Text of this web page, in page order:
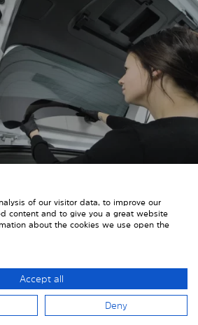
shade from the inside in
windows behind the vehicle
cutouts, cables, and contacts.
of our visitor data, to improve our
content and to give you a great website
about the cookies we use open the
Accept all
Deny